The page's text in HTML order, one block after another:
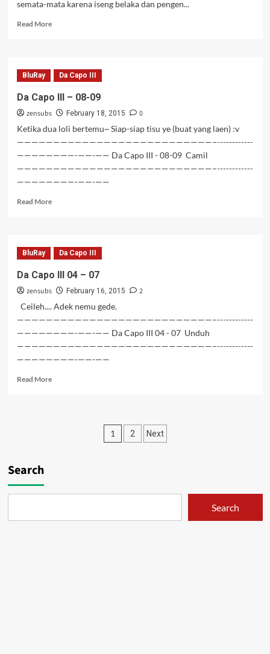
semata-mata karena iseng belaka dan pengen...
Read MoreRead
Capo
–
10-
13+OVA
BluRay Da Capo III
Da Capo III – 08-09
zensubs February 18, 2015
0
Ketika dua loli bertemu~ Siap-siap tisu ye (buat yang laen) :v
———————————————————————————–------------
————————-——-—— Da Capo III - 08-09 Camil
———————————————————————————–------------
————————-——-——
Read MoreRead
Capo
08-
09
BluRay Da Capo III
Da Capo III 04 – 07
zensubs February 16, 2015
2
Ceileh.... Adek nemu gede.
———————————————————————————–------------
————————-——-—— Da Capo III 04 - 07 Unduh
———————————————————————————–------------
————————-——-——
Read MoreRead
Posts
1 2 Next
Search
Search